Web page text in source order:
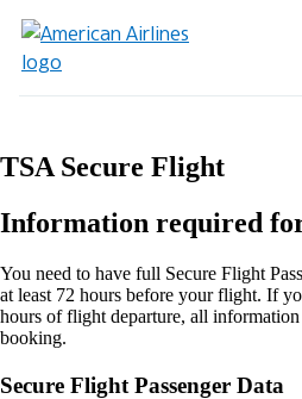
TSA Secure Flight
Information required
You need to have full Secure Flight
at least 72 hours before your flight. If
hours of flight departure, all
booking.
Secure Flight Passenger Data